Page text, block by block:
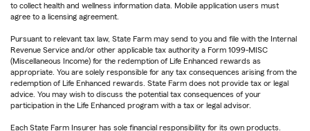
to collect health and wellness information data. Mobile application users must
agree to a licensing agreement.
Pursuant to relevant tax law, State Farm may send to you and file with the Internal
Revenue Service and/or other applicable tax authority a Form 1099-MISC
(Miscellaneous Income) for the redemption of Life Enhanced rewards as
appropriate. You are solely responsible for any tax consequences arising from the
redemption of Life Enhanced rewards. State Farm does not provide tax or legal
advice. You may wish to discuss the potential tax consequences of your
participation in the Life Enhanced program with a tax or legal advisor.
Each State Farm Insurer has sole financial responsibility for its own products.